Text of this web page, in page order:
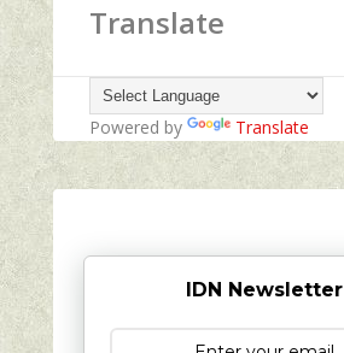
Translate
Powered by Translate
IDN Newsletter